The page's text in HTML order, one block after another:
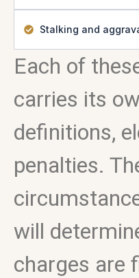
Stalking and
Each of
carries its
definitions,
penalties.
will
charges are